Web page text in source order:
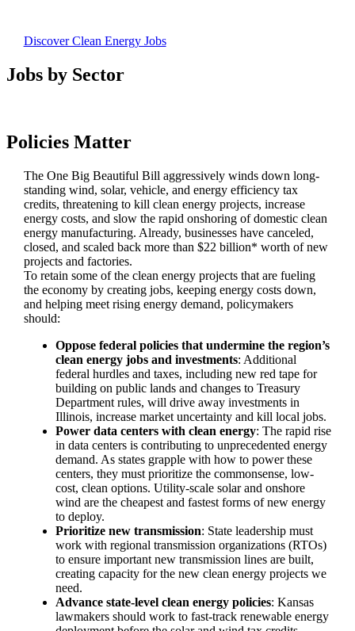
Discover Clean Energy Jobs
Jobs by Sector
Policies Matter
The One Big Beautiful Bill aggressively winds down long-
standing wind, solar, vehicle, and energy efficiency tax
credits, threatening to kill clean energy projects, increase
energy costs, and slow the rapid onshoring of domestic clean
energy manufacturing. Already, businesses have canceled,
closed, and scaled back more than $22 billion* worth of new
projects and factories.
To retain some of the clean energy projects that are fueling
the economy by creating jobs, keeping energy costs down,
and helping meet rising energy demand, policymakers
should:
Oppose federal policies that undermine the region’s
clean energy jobs and investments: Additional
federal hurdles and taxes, including new red tape for
building on public lands and changes to Treasury
Department rules, will drive away investments in
Illinois, increase market uncertainty and kill local jobs.
Power data centers with clean energy: The rapid rise
in data centers is contributing to unprecedented energy
demand. As states grapple with how to power these
centers, they must prioritize the commonsense, low-
cost, clean options. Utility-scale solar and onshore
wind are the cheapest and fastest forms of new energy
to deploy.
Prioritize new transmission: State leadership must
work with regional transmission organizations (RTOs)
to ensure important new transmission lines are built,
creating capacity for the new clean energy projects we
need.
Advance state-level clean energy policies: Kansas
lawmakers should work to fast-track renewable energy